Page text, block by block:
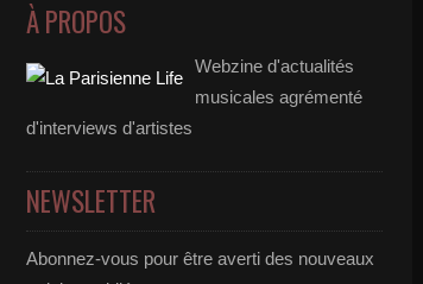
À PROPOS
Webzine d'actualités
musicales agrémenté
d'interviews d'artistes
NEWSLETTER
Abonnez-vous pour être averti des nouveaux